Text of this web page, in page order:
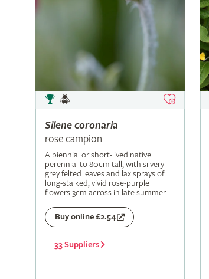
Silene coronaria
rose campion
A biennial or short-lived native
perennial to 80cm tall, with silvery-
grey felted leaves and lax sprays of
long-stalked, vivid rose-purple
flowers 3cm across in late summer
Buy online £2.54
33 Suppliers